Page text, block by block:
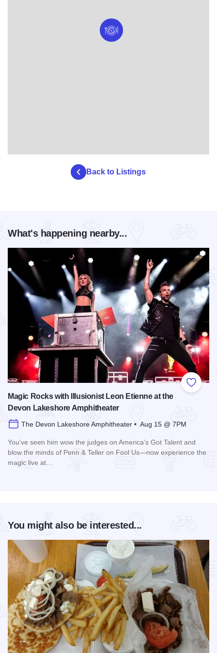
Back to Listings
What's happening nearby...
Add to
Magic Rocks with Illusionist Leon Etienne at the
Devon Lakeshore Amphitheater
The Devon Lakeshore Amphitheater • Aug 15 @ 7PM
You’ve seen him wow the judges on America’s Got Talent and
blow the minds of Penn & Teller on Fool Us—now experience the
magic live at…
You might also be interested...